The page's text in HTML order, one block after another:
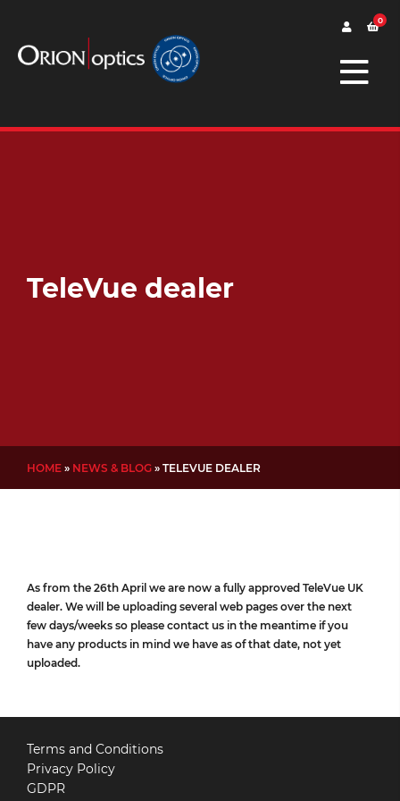
0
TeleVue dealer
HOME » NEWS & BLOG » TELEVUE DEALER
As from the 26th April we are now a fully approved TeleVue UK
dealer. We will be uploading several web pages over the next
few days/weeks so please contact us in the meantime if you
have any products in mind we have as of that date, not yet
uploaded.
Terms and Conditions
Privacy Policy
GDPR